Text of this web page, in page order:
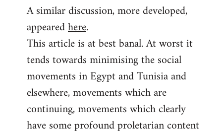
to
libcom.org
A similar discussion, more developed,
appearedhere.
This article is at best banal. At worst it
tends towards minimising the social
movements in Egypt and Tunisia and
elsewhere, movements which are
continuing, movements which clearly
have some profound proletarian content